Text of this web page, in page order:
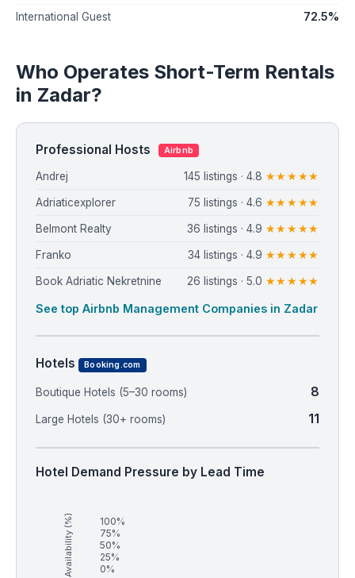
International Guest 72.5%
Who Operates Short-Term Rentals
in Zadar?
Professional Hosts Airbnb
Andrej 145 listings · 4.8 ★★★★★
Adriaticexplorer 75 listings · 4.6 ★★★★★
Belmont Realty 36 listings · 4.9 ★★★★★
Franko 34 listings · 4.9 ★★★★★
Book Adriatic Nekretnine 26 listings · 5.0 ★★★★★
See top Airbnb Management Companies in Zadar
Hotels Booking.com
Boutique Hotels (5–30 rooms) 8
Large Hotels (30+ rooms) 11
Hotel Demand Pressure by Lead Time
Availability (%)
100%
75%
50%
25%
0%